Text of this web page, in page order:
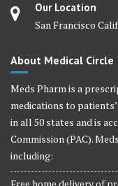
Our Location
San Francisco
About Medical Circle
Meds Pharm is a
medications to
in all 50 states and is
Commission (PAC).
including: